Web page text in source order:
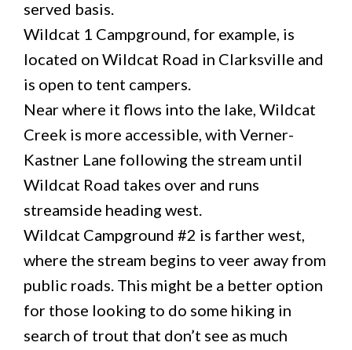
served basis.
Wildcat 1 Campground, for example, is
located on Wildcat Road in Clarksville and
is open to tent campers.
Near where it flows into the lake, Wildcat
Creek is more accessible, with Verner-
Kastner Lane following the stream until
Wildcat Road takes over and runs
streamside heading west.
Wildcat Campground #2 is farther west,
where the stream begins to veer away from
public roads. This might be a better option
for those looking to do some hiking in
search of trout that don’t see as much